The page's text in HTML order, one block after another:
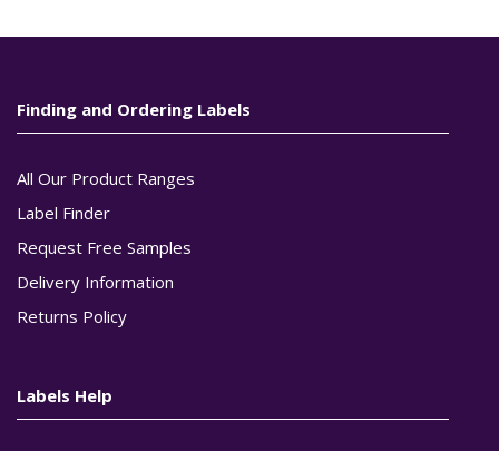
Finding and Ordering Labels
All Our Product Ranges
Label Finder
Request Free Samples
Delivery Information
Returns Policy
Labels Help